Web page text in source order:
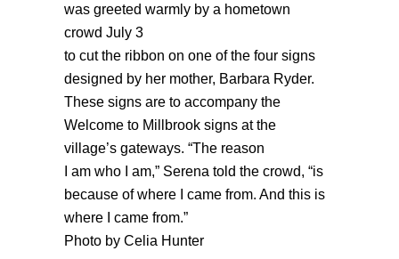
was greeted warmly by a hometown
crowd July 3
to cut the ribbon on one of the four signs
designed by her mother, Barbara Ryder.
These signs are to accompany the
Welcome to Millbrook signs at the
village’s gateways. “The reason
I am who I am,” Serena told the crowd, “is
because of where I came from. And this is
where I came from.”
Photo by Celia Hunter